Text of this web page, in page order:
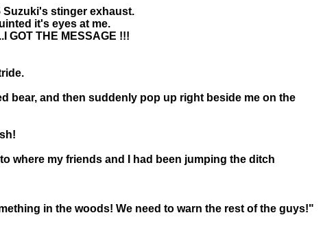
Suzuki's stinger exhaust.
it's eyes at me.
THE MESSAGE !!!
bear, and then suddenly pop up right beside me on the
where my friends and I had been jumping the ditch
in the woods! We need to warn the rest of the guys!"